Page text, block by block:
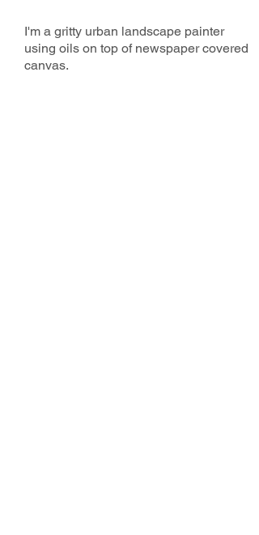
I'm a gritty urban landscape painter
using oils on top of newspaper covered
canvas.